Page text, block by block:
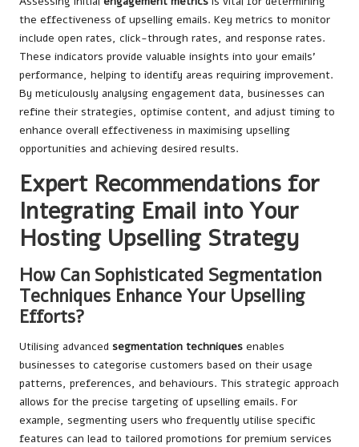
the effectiveness of upselling emails. Key metrics to monitor
include open rates, click-through rates, and response rates.
These indicators provide valuable insights into your emails’
performance, helping to identify areas requiring improvement.
By meticulously analysing engagement data, businesses can
refine their strategies, optimise content, and adjust timing to
enhance overall effectiveness in maximising upselling
opportunities and achieving desired results.
Expert Recommendations for
Integrating Email into Your
Hosting Upselling Strategy
How Can Sophisticated Segmentation
Techniques Enhance Your Upselling
Efforts?
Utilising advanced segmentation techniques enables
businesses to categorise customers based on their usage
patterns, preferences, and behaviours. This strategic approach
allows for the precise targeting of upselling emails. For
example, segmenting users who frequently utilise specific
features can lead to tailored promotions for premium services